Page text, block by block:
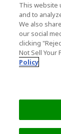
This website
and to
We also
our social
clicking
Not Sell Your
Policy